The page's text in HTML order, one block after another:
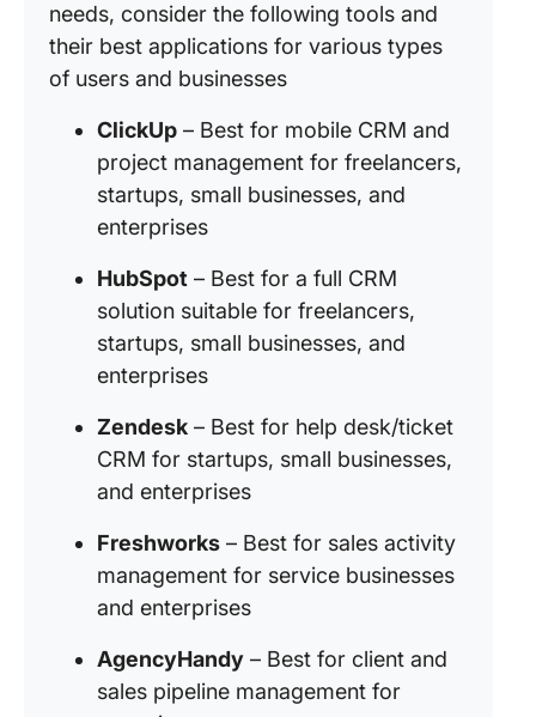
needs, consider the following tools and
their best applications for various types
of users and businesses
ClickUp – Best for mobile CRM and
project management for freelancers,
startups, small businesses, and
enterprises
HubSpot – Best for a full CRM
solution suitable for freelancers,
startups, small businesses, and
enterprises
Zendesk – Best for help desk/ticket
CRM for startups, small businesses,
and enterprises
Freshworks – Best for sales activity
management for service businesses
and enterprises
AgencyHandy – Best for client and
sales pipeline management for